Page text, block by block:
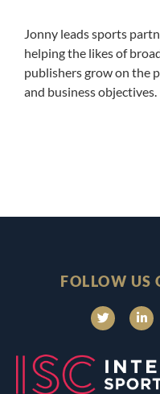
Jonny leads sports
helping the likes of
publishers grow on the
and business objectives.
FOLLOW US